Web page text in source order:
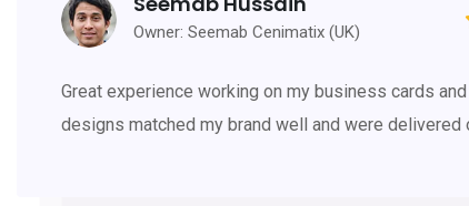
Owner: Seemab Cenimatix (UK)
Great experience working on my business cards
designs matched my brand well and were delivered